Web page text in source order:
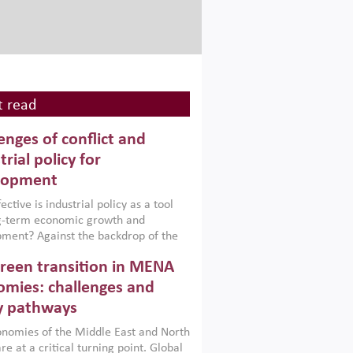
read
of conflict and
policy for
is industrial policy as a tool
term economic growth and
Against the backdrop of the
Afghanistan and Pakistan
a new report argues that while
policies are widely used across the
can only address market
foster growth when they are
with country capabilities,
transition in MENA
challenges and
pathways
of the Middle East and North
at a critical turning point. Global